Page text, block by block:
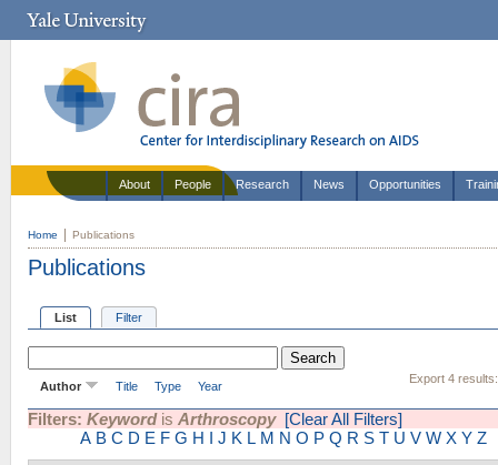
About People Research News Opportunities
Home Publications
Publications
List Filter
Export 4 results:
Author Title Type Year
Filters: Keywordis Arthroscopy [Clear All Filters]
A B C D E F G H I J K L M N O P Q R S T U V W X Y Z